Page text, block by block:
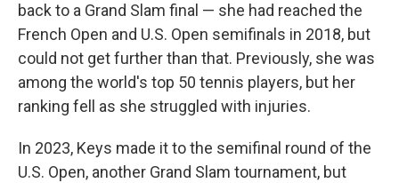
back to a Grand Slam final — she had reached the
French Open and U.S. Open semifinals in 2018, but
could not get further than that. Previously, she was
among the world's top 50 tennis players, but her
ranking fell as she struggled with injuries.
In 2023, Keys made it to the semifinal round of the
U.S. Open, another Grand Slam tournament, but